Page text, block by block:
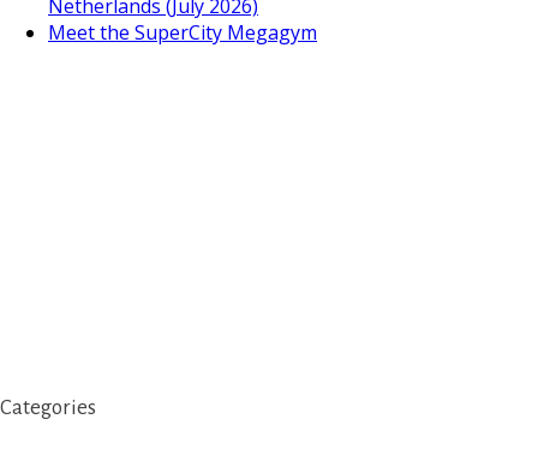
Netherlands (July 2026)
Meet the SuperCity Megagym
Categories